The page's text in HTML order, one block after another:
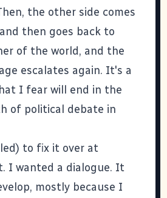
the other side comes
then goes back to
of the world, and the
escalates again. It's a
I fear will end in the
of political debate in
to fix it over at
. I wanted a dialogue. It
mostly because I